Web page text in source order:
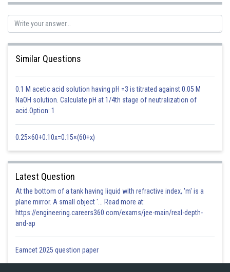
- wherein
Time period of oscillation
A = 2 cms w / k = 128ms-1S
K = 2 / = 2 5 / 4 = 7.85
Y = 0.02 m sin ( 7.85x - 1005 A )
W = 128 7.85 = 1005
y = (0.02) m sin (15.7x - 2010t)
Similar Questions
0.1 M acetic acid solution having pH =3 is titrated against 0.05 M
NaOH solution. Calculate pH at 1/4th stage of neutralization of
acid.Option: 1
0.25×60+0.10x=0.15×(60+x)
Latest Question
At the bottom of a tank having liquid with refractive index, 'm' is a
plane mirror. A small object '... Read more at:
https://engineering.careers360.com/exams/jee-main/real-depth-
and-ap
Eamcet 2025 question paper